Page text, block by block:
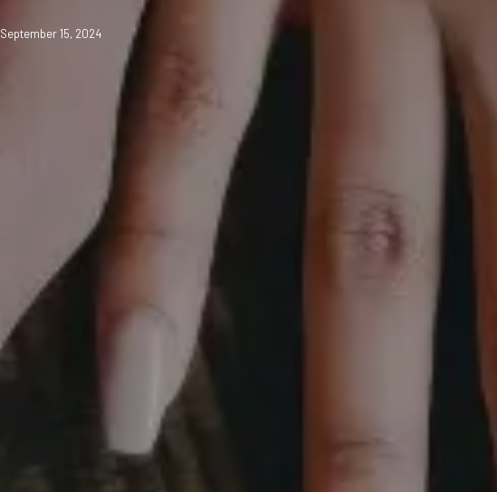
September 15, 2024